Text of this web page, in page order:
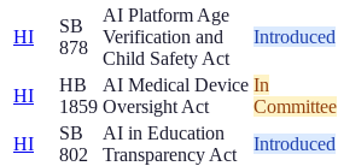
HI
SB
878
AI Platform Age
Verification and
Child Safety Act
Introduced
HI
HB
1859
AI Medical Device
Oversight Act
In
Committee
HI
SB
802
AI in Education
Transparency Act
Introduced